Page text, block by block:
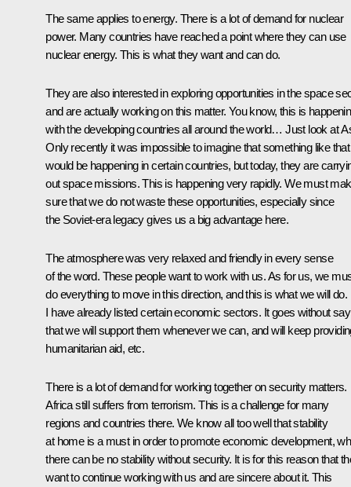
The same applies to energy. There is a lot of demand for nuclear
power. Many countries have reached a point where they can use
nuclear energy. This is what they want and can do.
They are also interested in exploring opportunities in the space
and are actually working on this matter. You know, this is
with the developing countries all around the world… Just look at
Only recently it was impossible to imagine that something like that
would be happening in certain countries, but today, they are
out space missions. This is happening very rapidly. We must
sure that we do not waste these opportunities, especially since
the Soviet-era legacy gives us a big advantage here.
The atmosphere was very relaxed and friendly in every sense
of the word. These people want to work with us. As for us, we
do everything to move in this direction, and this is what we will do.
I have already listed certain economic sectors. It goes without
that we will support them whenever we can, and will keep
humanitarian aid, etc.
There is a lot of demand for working together on security matters.
Africa still suffers from terrorism. This is a challenge for many
regions and countries there. We know all too well that stability
at home is a must in order to promote economic development,
there can be no stability without security. It is for this reason that
want to continue working with us and are sincere about it. This